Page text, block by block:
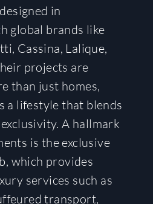
in
global brands like
Cassina, Lalique,
projects are
than just homes,
a lifestyle that blends
A hallmark
is the exclusive
which provides
services such as
transport,